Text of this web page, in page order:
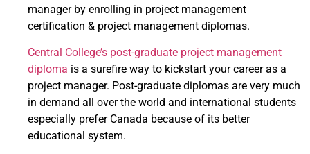
manager by enrolling in project management
certification & project management diplomas.
Central College’s post-graduate project management
diploma is a surefire way to kickstart your career as a
project manager. Post-graduate diplomas are very much
in demand all over the world and international students
especially prefer Canada because of its better
educational system.